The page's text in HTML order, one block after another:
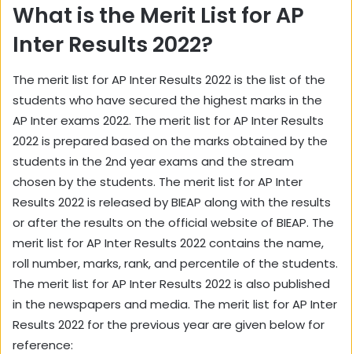
What is the Merit List for AP
Inter Results 2022?
The merit list for AP Inter Results 2022 is the list of the
students who have secured the highest marks in the
AP Inter exams 2022. The merit list for AP Inter Results
2022 is prepared based on the marks obtained by the
students in the 2nd year exams and the stream
chosen by the students. The merit list for AP Inter
Results 2022 is released by BIEAP along with the results
or after the results on the official website of BIEAP. The
merit list for AP Inter Results 2022 contains the name,
roll number, marks, rank, and percentile of the students.
The merit list for AP Inter Results 2022 is also published
in the newspapers and media. The merit list for AP Inter
Results 2022 for the previous year are given below for
reference: